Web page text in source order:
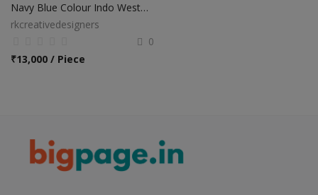
Navy Blue Colour Indo Western Suit
rkcreativedesigners
0
₹13,000 / Piece